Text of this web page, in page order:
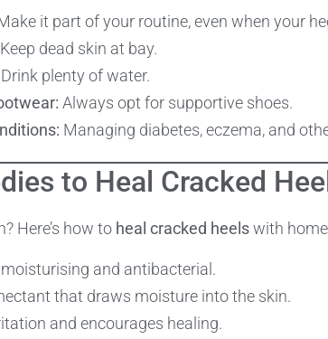
it part of your routine, even when your
Keep dead skin at bay.
Drink plenty of water.
Always opt for supportive shoes.
Managing diabetes, eczema, and
to Heal Cracked
Here’s how to heal cracked heelswith
moisturising and antibacterial.
that draws moisture into the skin.
and encourages healing.